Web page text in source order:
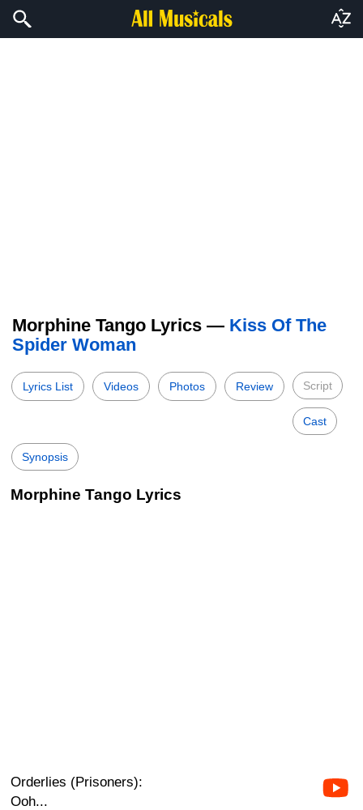
Morphine Tango Lyrics — Kiss Of The
Spider Woman
Lyrics List Videos Photos Review Script
Cast
Synopsis
Morphine Tango Lyrics
Orderlies (Prisoners):
Ooh...